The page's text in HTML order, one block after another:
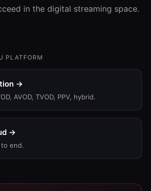
in the digital streaming space.
PLATFORM
→
AVOD, TVOD, PPV, hybrid.
→
end.